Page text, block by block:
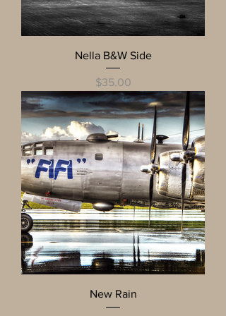
Nella B&W Side
Price
$35.00
New Rain